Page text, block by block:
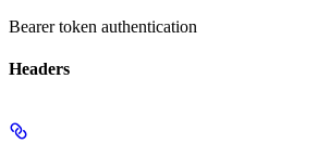
Bearer token authentication
Headers